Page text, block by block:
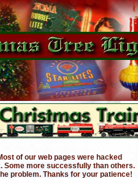
of our web pages were hacked
Some more successfully than others.
problem. Thanks for your patience!